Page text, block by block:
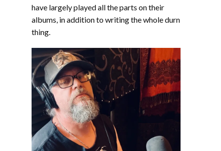
have largely played all the parts on their
albums, in addition to writing the whole durn
thing.